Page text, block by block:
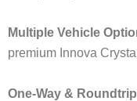
Multiple Vehicle
premium Innova
One-Way &